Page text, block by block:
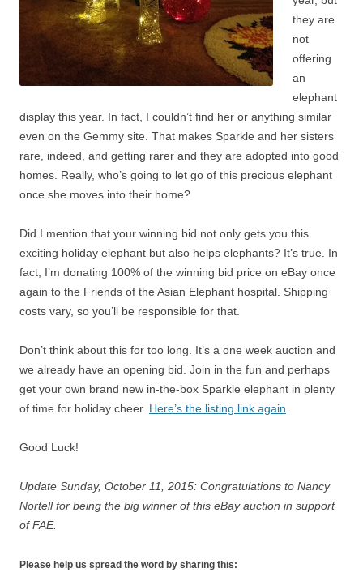
they are
not
offering
an
elephant
display this year. In fact, I couldn’t find her or anything similar
even on the Gemmy site. That makes Sparkle and her sisters
rare, indeed, and getting rarer and they are adopted into good
homes. Really, who’s going to let go of this precious elephant
once she moves into their home?
Did I mention that your winning bid not only gets you this
exciting holiday elephant but also helps elephants? It’s true. In
fact, I’m donating 100% of the winning bid price on eBay once
again to the Friends of the Asian Elephant hospital. Shipping
costs vary, so you’ll be responsible for that.
Don’t think about this for too long. It’s a one week auction and
we already have an opening bid. Join in the fun and perhaps
get your own brand new in-the-box Sparkle elephant in plenty
of time for holiday cheer. Here’s the listing link again.
Good Luck!
Update Sunday, October 11, 2015: Congratulations to Nancy
Nortell for being the big winner of this eBay auction in support
of FAE.
Please help us spread the word by sharing this: